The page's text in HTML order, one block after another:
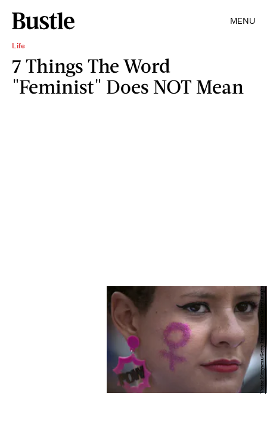
MENU
Life
7 Things The Word
"Feminist" Does NOT Mean
Victor Moriyama/Getty Images News/Getty Images